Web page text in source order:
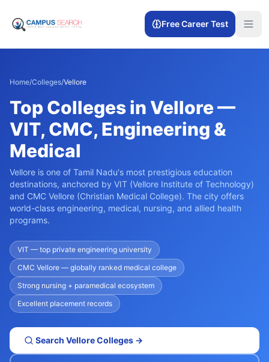
Free Career Test
Home/Colleges/Vellore
Top Colleges in Vellore —
VIT, CMC, Engineering &
Medical
Vellore is one of Tamil Nadu's most prestigious education
destinations, anchored by VIT (Vellore Institute of Technology)
and CMC Vellore (Christian Medical College). The city offers
world-class engineering, medical, nursing, and allied health
programs.
VIT — top private engineering university
CMC Vellore — globally ranked medical college
Strong nursing + paramedical ecosystem
Excellent placement records
Search VelloreColleges →